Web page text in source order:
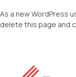
As a new WordPress
delete this page and